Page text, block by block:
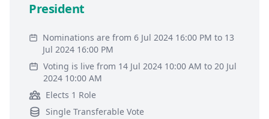
President
Nominations are from 6 Jul 2024 16:00 PM to 13
Jul 2024 16:00 PM
Voting is live from 14 Jul 2024 10:00 AM to 20 Jul
2024 10:00 AM
Elects 1 Role
Single Transferable Vote